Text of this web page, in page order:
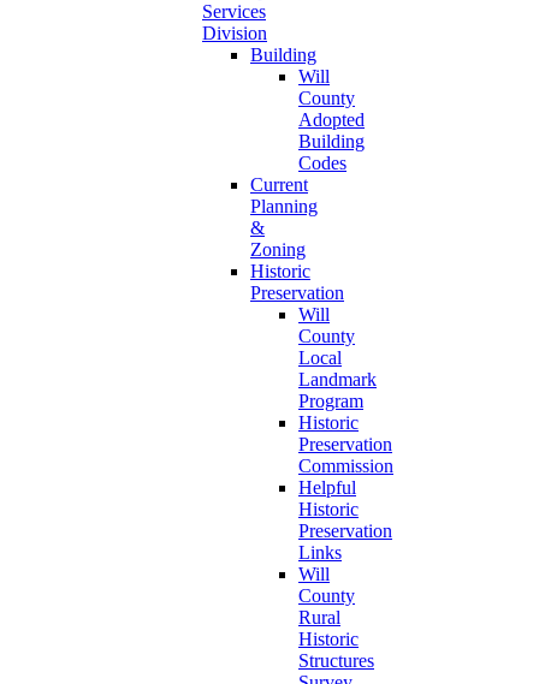
Services
Division
Building
Will
County
Adopted
Building
Codes
Current
Planning
&
Zoning
Historic
Preservation
Will
County
Local
Landmark
Program
Historic
Preservation
Commission
Helpful
Historic
Preservation
Links
Will
County
Rural
Historic
Structures